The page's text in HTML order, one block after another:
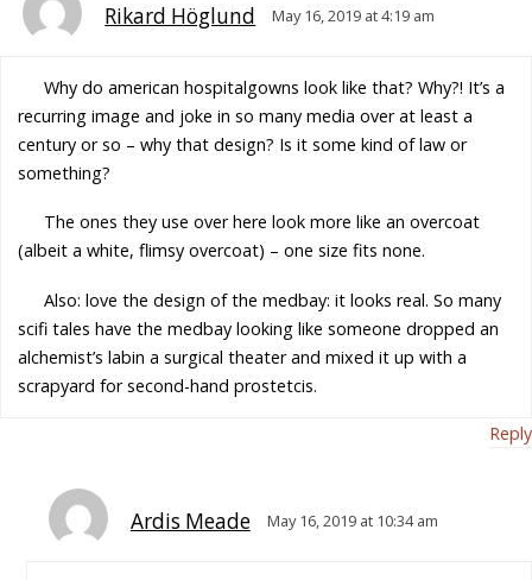
Rikard Höglund May 16, 2019 at 4:19 am
Why do american hospitalgowns look like that? Why?! It’s a
recurring image and joke in so many media over at least a
century or so – why that design? Is it some kind of law or
something?
The ones they use over here look more like an overcoat
(albeit a white, flimsy overcoat) – one size fits none.
Also: love the design of the medbay: it looks real. So many
scifi tales have the medbay looking like someone dropped an
alchemist’s labin a surgical theater and mixed it up with a
scrapyard for second-hand prostetcis.
Reply
Ardis Meade May 16, 2019 at 10:34 am